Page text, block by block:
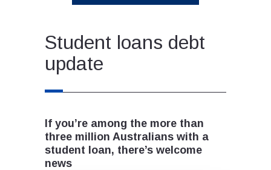
Student loans debt
update
If you’re among the more than
three million Australians with a
student loan, there’s welcome
news